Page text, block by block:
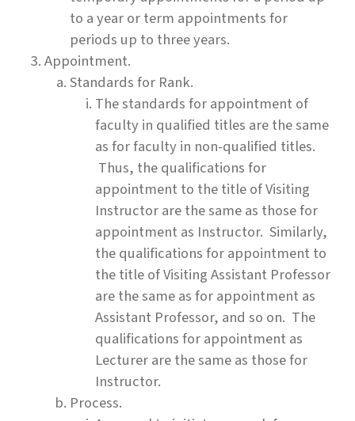
to a year or term appointments for
periods up to three years.
Appointment.
Standards for Rank.
The standards for appointment of
faculty in qualified titles are the same
as for faculty in non-qualified titles.
Thus, the qualifications for
appointment to the title of Visiting
Instructor are the same as those for
appointment as Instructor. Similarly,
the qualifications for appointment to
the title of Visiting Assistant Professor
are the same as for appointment as
Assistant Professor, and so on. The
qualifications for appointment as
Lecturer are the same as those for
Instructor.
Process.